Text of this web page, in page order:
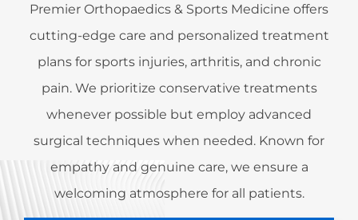
Premier Orthopaedics & Sports Medicine offers
cutting-edge care and personalized treatment
plans for sports injuries, arthritis, and chronic
pain. We prioritize conservative treatments
whenever possible but employ advanced
surgical techniques when needed. Known for
empathy and genuine care, we ensure a
welcoming atmosphere for all patients.